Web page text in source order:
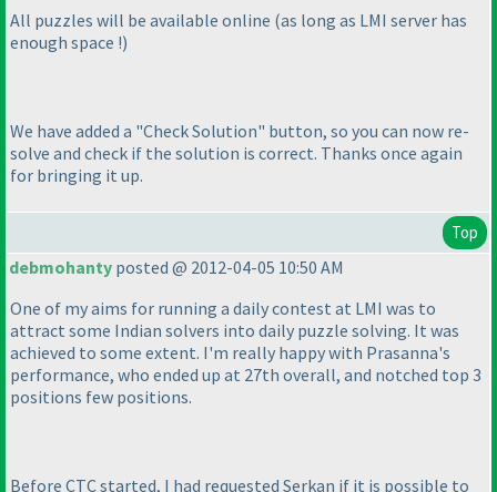
All puzzles will be available online (as long as LMI server has
enough space !)
We have added a "Check Solution" button, so you can now re-
solve and check if the solution is correct. Thanks once again
for bringing it up.
Top
debmohanty posted @ 2012-04-05 10:50 AM
One of my aims for running a daily contest at LMI was to
attract some Indian solvers into daily puzzle solving. It was
achieved to some extent. I'm really happy with Prasanna's
performance, who ended up at 27th overall, and notched top 3
positions few positions.
Before CTC started, I had requested Serkan if it is possible to